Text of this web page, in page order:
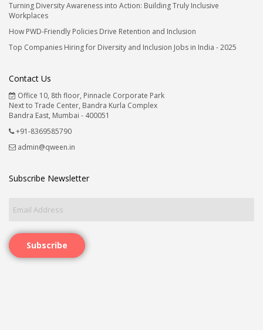
Turning Diversity Awareness into Action: Building Truly Inclusive
Workplaces
How PWD-Friendly Policies Drive Retention and Inclusion
Top Companies Hiring for Diversity and Inclusion Jobs in India - 2025
Contact Us
Office 10, 8th floor, Pinnacle Corporate Park
Next to Trade Center, Bandra Kurla Complex
Bandra East, Mumbai - 400051
+91-8369585790
admin@qween.in
Subscribe Newsletter
Subscribe